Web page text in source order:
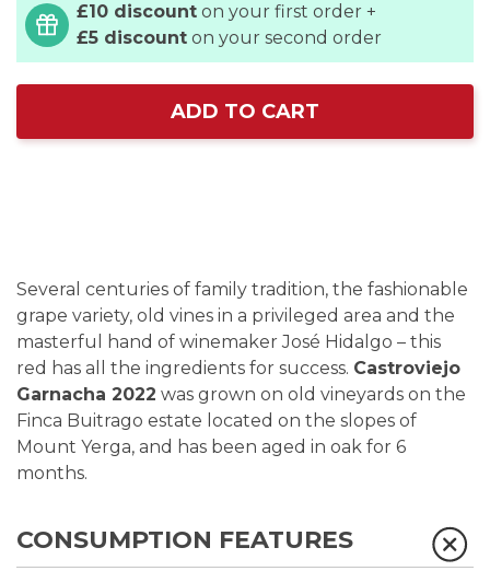
£10 discount on your first order +
£5 discount on your second order
ADD TO CART
Several centuries of family tradition, the fashionable
grape variety, old vines in a privileged area and the
masterful hand of winemaker José Hidalgo – this
red has all the ingredients for success. Castroviejo
Garnacha 2022 was grown on old vineyards on the
Finca Buitrago estate located on the slopes of
Mount Yerga, and has been aged in oak for 6
months.
CONSUMPTION FEATURES